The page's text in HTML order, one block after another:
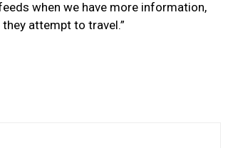
when we have more information,
attempt to travel.”